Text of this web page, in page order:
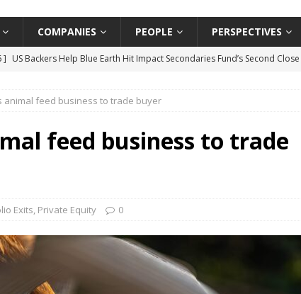
COMPANIES PEOPLE PERSPECTIVES
] US Backers Help Blue Earth Hit Impact Secondaries Fund’s Second Close
] Eos Capital Sells Mushara Collection in Namibia’s Largest-Ever Private
] Helios Portfolio Company T2S Group IPOs on Casablanca Stock Exchange
animal feed business to trade buyer
feed business to trade
Exits, Private Equity 0